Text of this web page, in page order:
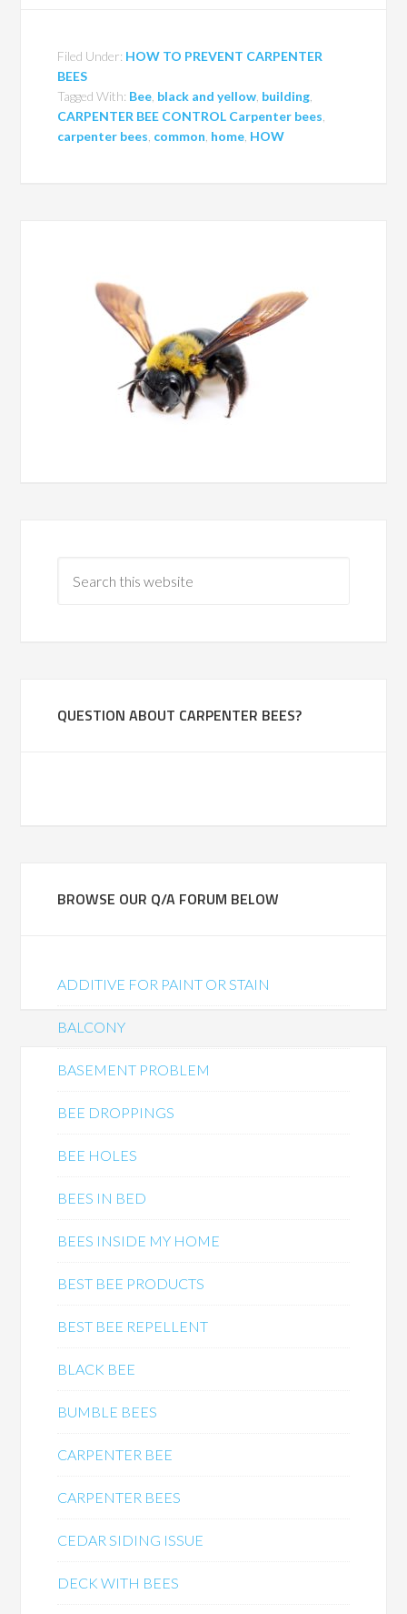
Filed Under: HOW TO PREVENT CARPENTER
BEES
Tagged With: Bee black and yellow building
CARPENTER BEE CONTROL Carpenter bees
carpenter bees common home HOW
QUESTION ABOUT CARPENTER BEES?
BROWSE OUR Q/A FORUM BELOW
ADDITIVE FOR PAINT OR STAIN
BALCONY
BASEMENT PROBLEM
BEE DROPPINGS
BEE HOLES
BEES IN BED
BEES INSIDE MY HOME
BEST BEE PRODUCTS
BEST BEE REPELLENT
BLACK BEE
BUMBLE BEES
CARPENTER BEE
CARPENTER BEES
CEDAR SIDING ISSUE
DECK WITH BEES